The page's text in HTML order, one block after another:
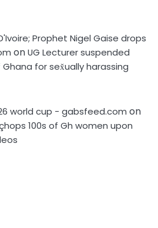
Prophet Nigel Gaise drops
onUG Lecturer suspended
for sex̌ually harassing
world cup - gabsfeed.com on
100s of Gh women upon